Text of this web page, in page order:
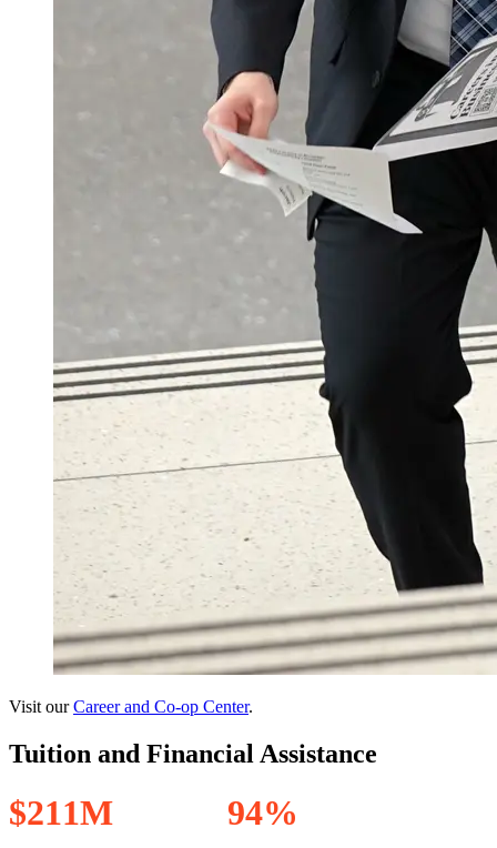
Visit ourCareer and Co-op Center.
Tuition and Financial Assistance
$211M 94%